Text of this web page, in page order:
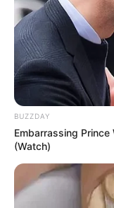
BUZZDAY
Embarrassing Prince
(Watch)